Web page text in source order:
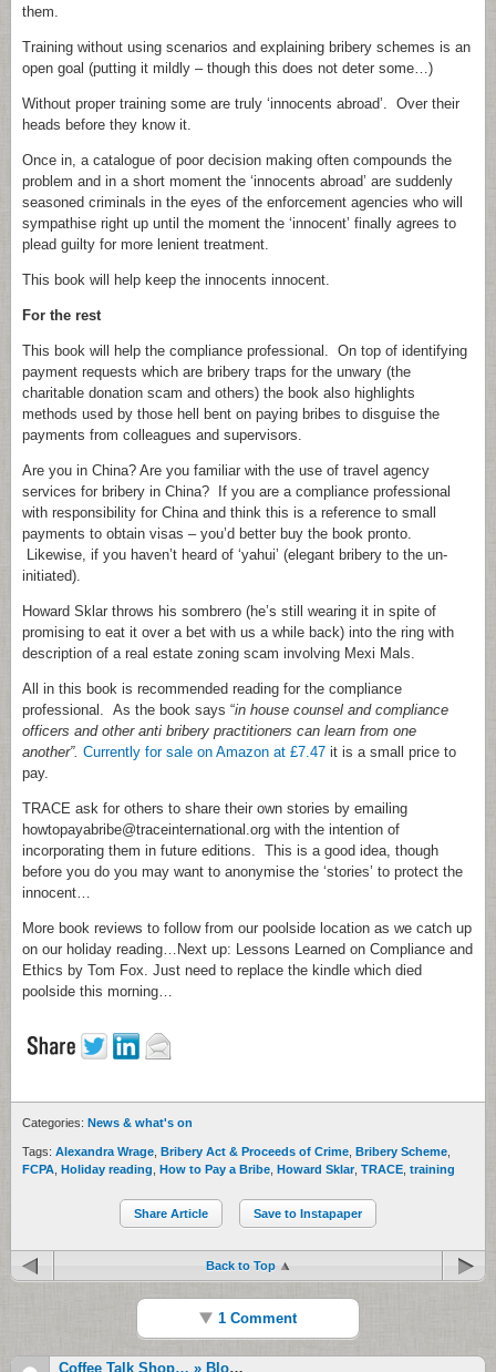
them.
Training without using scenarios and explaining bribery schemes is an
open goal (putting it mildly – though this does not deter some…)
Without proper training some are truly ‘innocents abroad’. Over their
heads before they know it.
Once in, a catalogue of poor decision making often compounds the
problem and in a short moment the ‘innocents abroad’ are suddenly
seasoned criminals in the eyes of the enforcement agencies who will
sympathise right up until the moment the ‘innocent’ finally agrees to
plead guilty for more lenient treatment.
This book will help keep the innocents innocent.
For the rest
This book will help the compliance professional. On top of identifying
payment requests which are bribery traps for the unwary (the
charitable donation scam and others) the book also highlights
methods used by those hell bent on paying bribes to disguise the
payments from colleagues and supervisors.
Are you in China? Are you familiar with the use of travel agency
services for bribery in China? If you are a compliance professional
with responsibility for China and think this is a reference to small
payments to obtain visas – you’d better buy the book pronto.
Likewise, if you haven’t heard of ‘yahui’ (elegant bribery to the un-
initiated).
Howard Sklar throws his sombrero (he’s still wearing it in spite of
promising to eat it over a bet with us a while back) into the ring with
description of a real estate zoning scam involving Mexi Mals.
All in this book is recommended reading for the compliance
professional. As the book says “in house counsel and compliance
officers and other anti bribery practitioners can learn from one
another”. Currently for sale on Amazon at £7.47 it is a small price to
pay.
TRACE ask for others to share their own stories by emailing
howtopayabribe@traceinternational.org with the intention of
incorporating them in future editions. This is a good idea, though
before you do you may want to anonymise the ‘stories’ to protect the
innocent…
More book reviews to follow from our poolside location as we catch up
on our holiday reading…Next up: Lessons Learned on Compliance and
Ethics by Tom Fox. Just need to replace the kindle which died
poolside this morning…
Categories: News & what's on
Tags: Alexandra Wrage Bribery Act & Proceeds of Crime Bribery Scheme
FCPA Holiday reading How to Pay a Bribe Howard Sklar, TRACE training
Share Article Save to Instapaper
Back to Top
1 Comment
Coffee Talk Shop… » Blog Archive » High Tide: From Libor Immunity To Croatian Prosecutors Take On Pfizer